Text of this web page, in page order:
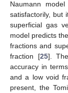
Naumann
satisfactorily, but
superficial gas
model predicts
fractions and
fraction [25].
accuracy in
and a low void
present, the